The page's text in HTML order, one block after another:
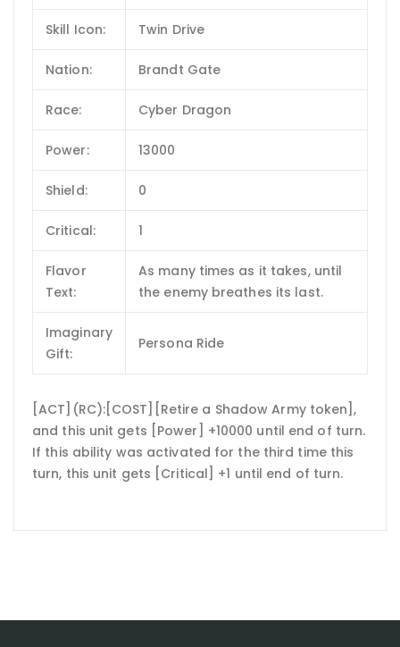
Skill Icon: Twin Drive
Nation: Brandt Gate
Race: Cyber Dragon
Power: 13000
Shield: 0
Critical: 1
Flavor
Text:
As many times as it takes, until
the enemy breathes its last.
Imaginary
Gift:
Persona Ride
[ACT](RC):[COST][Retire a Shadow Army token],
and this unit gets [Power] +10000 until end of turn.
If this ability was activated for the third time this
turn, this unit gets [Critical] +1 until end of turn.